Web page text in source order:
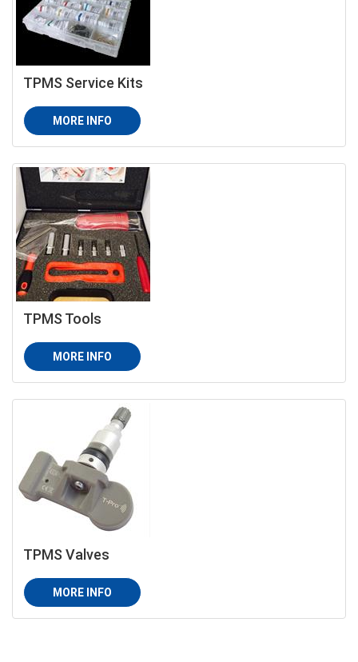
TPMS Service Kits
MORE INFO
TPMS Tools
MORE INFO
TPMS Valves
MORE INFO